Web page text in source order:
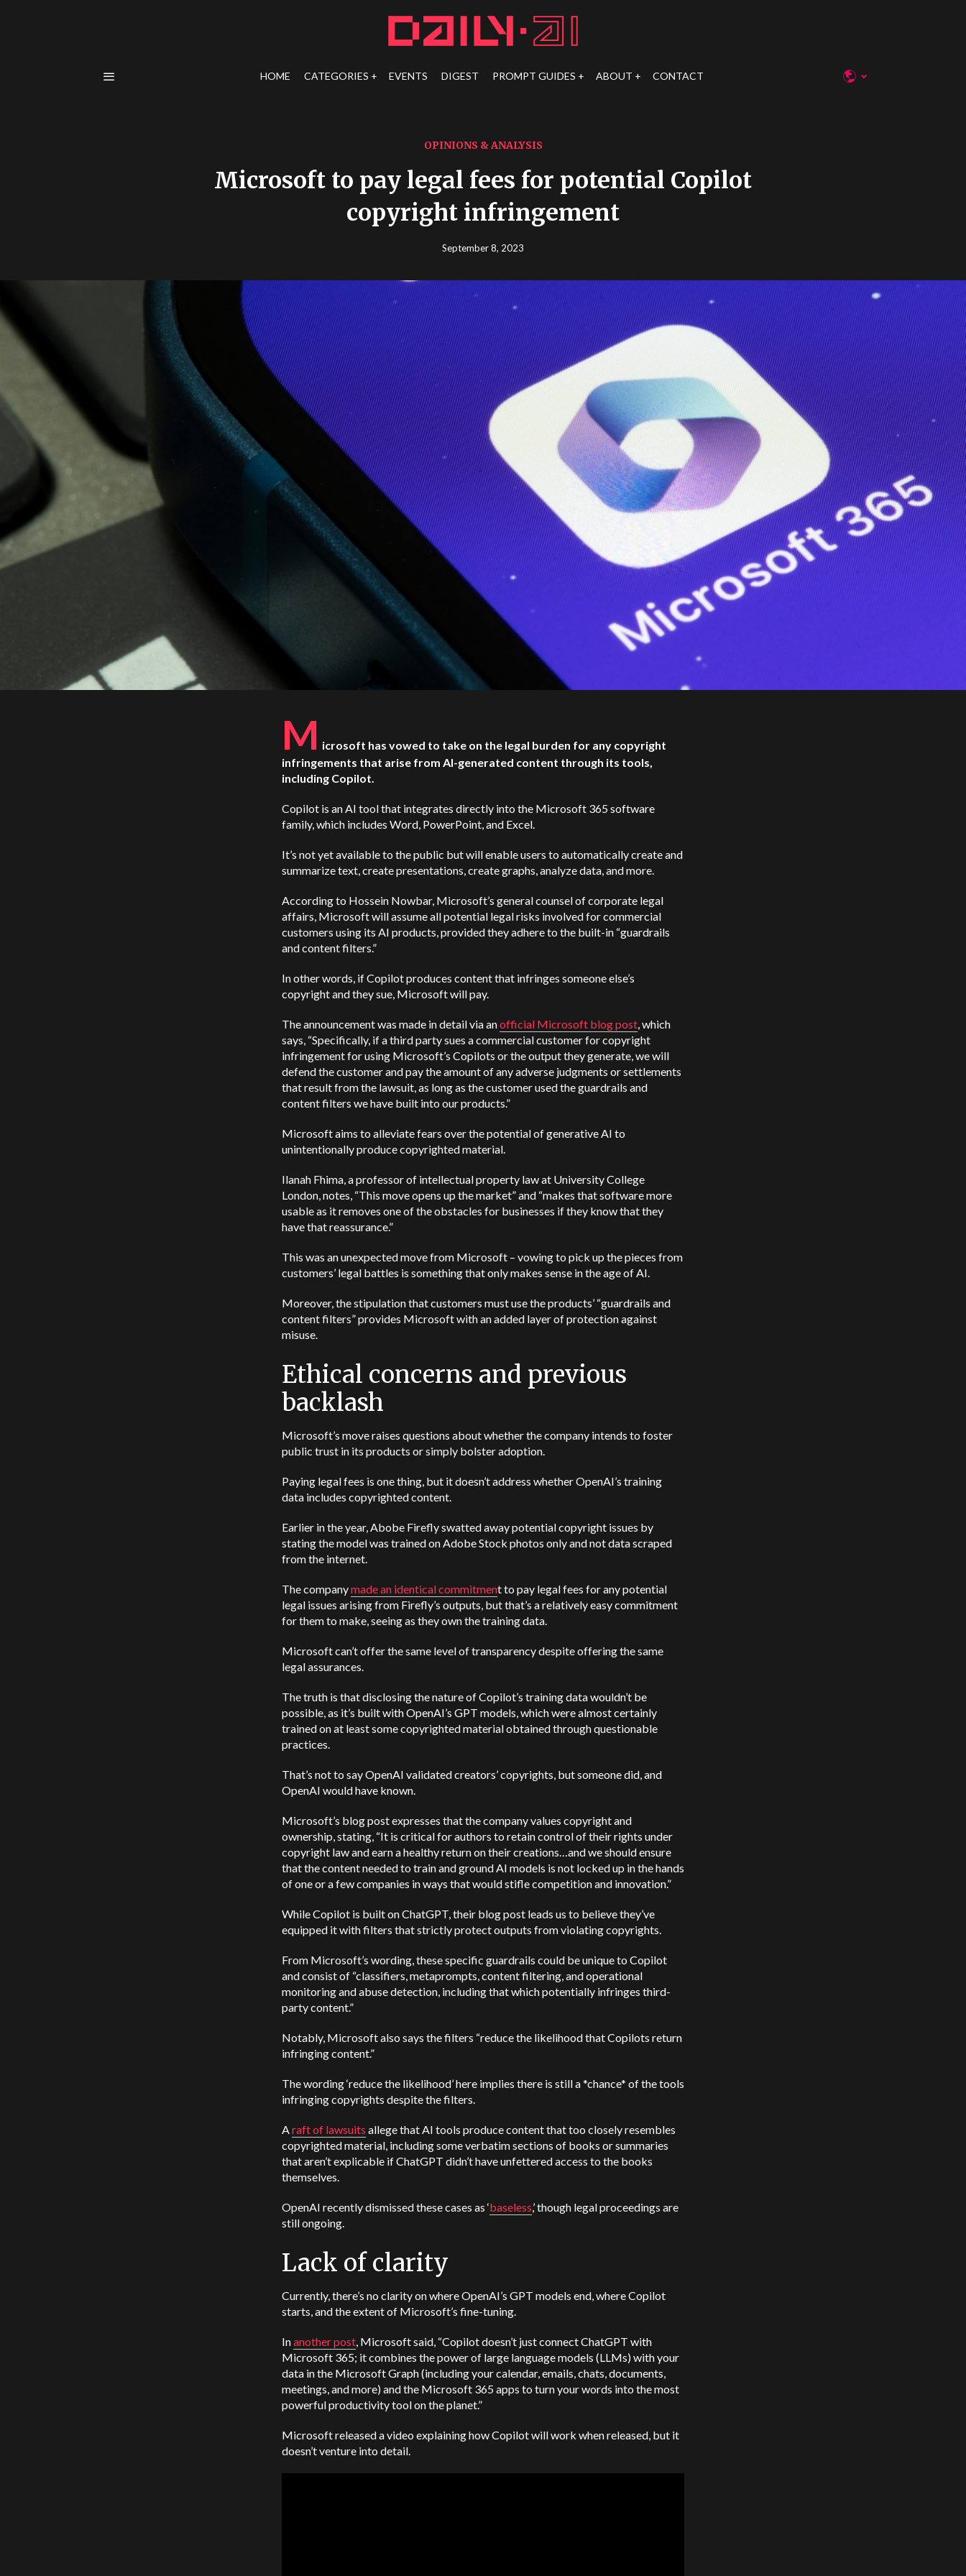
HOME CATEGORIES EVENTS DIGEST PROMPT GUIDES ABOUT CONTACT
OPINIONS & ANALYSIS
Microsoft to pay legal fees for potential Copilot
copyright infringement
September 8, 2023
M icrosoft has vowed to take on the legal burden for any copyright
infringements that arise from AI-generated content through its tools,
including Copilot.
Copilot is an AI tool that integrates directly into the Microsoft 365 software
family, which includes Word, PowerPoint, and Excel.
It’s not yet available to the public but will enable users to automatically create and
summarize text, create presentations, create graphs, analyze data, and more.
According to Hossein Nowbar, Microsoft’s general counsel of corporate legal
affairs, Microsoft will assume all potential legal risks involved for commercial
customers using its AI products, provided they adhere to the built-in “guardrails
and content filters.”
In other words, if Copilot produces content that infringes someone else’s
copyright and they sue, Microsoft will pay.
The announcement was made in detail via anofficial Microsoft blog post, which
says, “Specifically, if a third party sues a commercial customer for copyright
infringement for using Microsoft’s Copilots or the output they generate, we will
defend the customer and pay the amount of any adverse judgments or settlements
that result from the lawsuit, as long as the customer used the guardrails and
content filters we have built into our products.”
Microsoft aims to alleviate fears over the potential of generative AI to
unintentionally produce copyrighted material.
Ilanah Fhima, a professor of intellectual property law at University College
London, notes, “This move opens up the market” and “makes that software more
usable as it removes one of the obstacles for businesses if they know that they
have that reassurance.”
This was an unexpected move from Microsoft – vowing to pick up the pieces from
customers’ legal battles is something that only makes sense in the age of AI.
Moreover, the stipulation that customers must use the products’ “guardrails and
content filters” provides Microsoft with an added layer of protection against
misuse.
Ethical concerns and previous
backlash
Microsoft’s moveraises questions about whether the company intends to foster
public trust in its products or simply bolster adoption.
Paying legal fees is one thing, but it doesn’t address whether OpenAI’s training
data includes copyrighted content.
Earlier in the year, Abobe Firefly swatted away potential copyright issues by
stating the model was trained on Adobe Stock photos only and not data scraped
from the internet.
The companymade an identical commitment to pay legal fees for any potential
legal issues arising from Firefly’s outputs, but that’s a relatively easy commitment
for them to make, seeing as they own the training data.
Microsoft can’t offer the same level of transparency despite offering the same
legal assurances.
The truth is that disclosing the nature of Copilot’s training data wouldn’t be
possible, as it’s built with OpenAI’s GPT models, which were almost certainly
trained on at least some copyrighted material obtained through questionable
practices.
That’s not to say OpenAI validated creators’ copyrights, but someone did, and
OpenAI would have known.
Microsoft’s blog post expresses that the company values copyright and
ownership, stating, “It is critical for authors to retain control of their rights under
copyright law and earn a healthy return on their creations…and we should ensure
that the content needed to train and ground AI models is not locked up in the hands
of one or a few companies in ways that would stifle competition and innovation.”
While Copilot is built on ChatGPT, their blog post leads us to believe they’ve
equipped it with filters that strictly protect outputs from violating copyrights.
From Microsoft’s wording, these specific guardrails could be unique to Copilot
andconsist of “classifiers, metaprompts, content filtering, and operational
monitoring and abuse detection, including that which potentially infringes third-
party content.”
Notably, Microsoft also says the filters “reduce the likelihood that Copilots return
infringing content.”
The wording ‘reduce the likelihood’ here implies there is still a *chance* of the tools
infringing copyrights despite the filters.
Araft of lawsuits allege that AI tools produce content that too closely resembles
copyrighted material, including some verbatim sections of books or summaries
that aren’t explicable if ChatGPT didn’t have unfettered access to the books
themselves.
OpenAI recently dismissed these cases as ‘baseless,’ though legal proceedings are
still ongoing.
Lack of clarity
Currently, there’s no clarity on where OpenAI’s GPT models end, where Copilot
starts, and the extent of Microsoft’s fine-tuning.
Inanother post, Microsoft said, “Copilot doesn’t just connect ChatGPT with
Microsoft 365; it combines the power of large language models (LLMs) with your
data in the Microsoft Graph (including your calendar, emails, chats, documents,
meetings, and more) and the Microsoft 365 apps to turn your words into the most
powerful productivity tool on the planet.”
Microsoft released a video explaining how Copilot will work when released, but it
doesn’t venture into detail.